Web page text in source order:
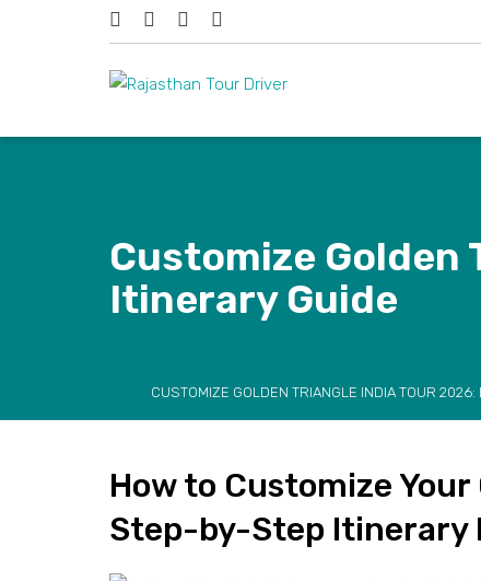
Customize Golden
Itinerary Guide
CUSTOMIZE GOLDEN TRIANGLE INDIA TOUR
How to Customize
Step-by-Step Itinerary